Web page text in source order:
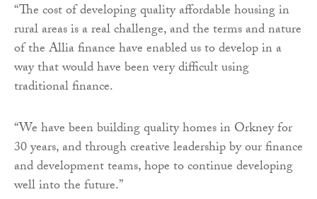
“The cost of developing quality affordable housing in
rural areas is a real challenge, and the terms and nature
of the Allia finance have enabled us to develop in a
way that would have been very difficult using
traditional finance.
“We have been building quality homes in Orkney for
30 years, and through creative leadership by our finance
and development teams, hope to continue developing
well into the future.”